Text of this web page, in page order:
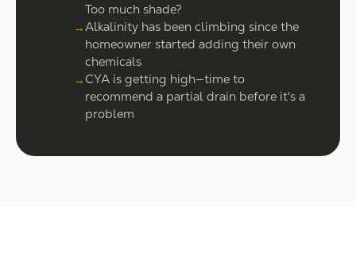
Too much shade?
Alkalinity has been climbing since the
homeowner started adding their own
chemicals
CYA is getting high—time to
recommend a partial drain before it's a
problem